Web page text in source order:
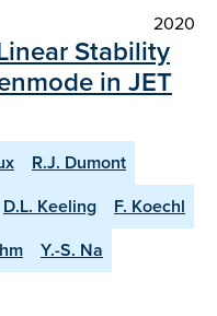
2020
Stability
in JET
R.J. Dumont
D.L. Keeling
F. Koechl
Y.-S. Na